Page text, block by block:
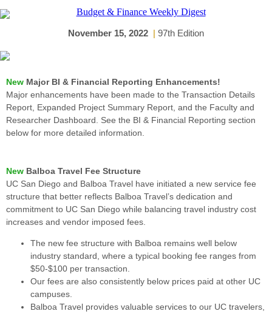
November 15, 2022 | 97th Edition
New Major BI & Financial Reporting Enhancements!
Major enhancements have been made to the Transaction Details
Report, Expanded Project Summary Report, and the Faculty and
Researcher Dashboard. See the BI & Financial Reporting section
below for more detailed information.
New Balboa Travel Fee Structure
UC San Diego and Balboa Travel have initiated a new service fee
structure that better reflects Balboa Travel’s dedication and
commitment to UC San Diego while balancing travel industry cost
increases and vendor imposed fees.
The new fee structure with Balboa remains well below
industry standard, where a typical booking fee ranges from
$50-$100 per transaction.
Our fees are also consistently below prices paid at other UC
campuses.
Balboa Travel provides valuable services to our UC travelers,